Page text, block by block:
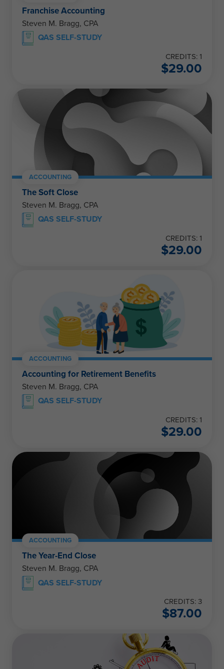
Franchise Accounting
Steven M. Bragg, CPA
QAS SELF-STUDY
CREDITS: 1
$29.00
ACCOUNTING
The Soft Close
Steven M. Bragg, CPA
QAS SELF-STUDY
CREDITS: 1
$29.00
ACCOUNTING
Accounting for Retirement Benefits
Steven M. Bragg, CPA
QAS SELF-STUDY
CREDITS: 1
$29.00
ACCOUNTING
The Year-End Close
Steven M. Bragg, CPA
QAS SELF-STUDY
CREDITS: 3
$87.00